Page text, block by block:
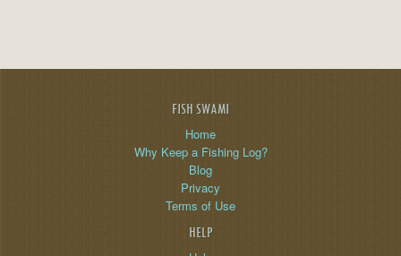
FISH SWAMI
Home
Why Keep a Fishing Log?
Blog
Privacy
Terms of Use
HELP